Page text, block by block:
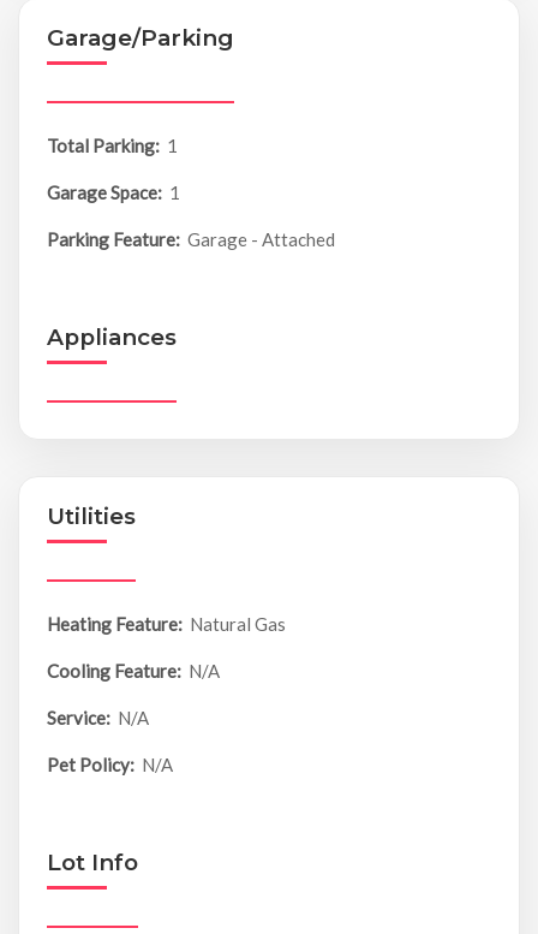
Garage/Parking
Total Parking: 1
Garage Space: 1
Parking Feature: Garage - Attached
Appliances
Utilities
Heating Feature: Natural Gas
Cooling Feature: N/A
Service: N/A
Pet Policy: N/A
Lot Info